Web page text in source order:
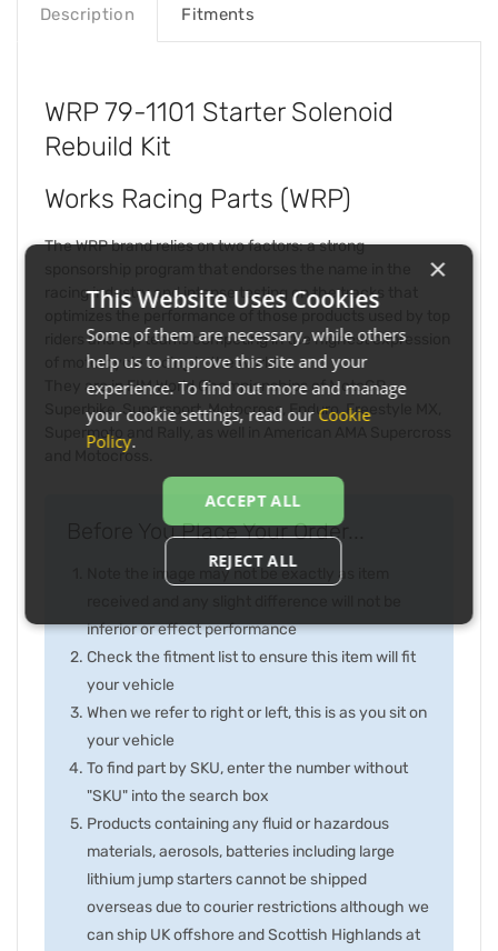
Description Fitments
WRP 79-1101 Starter Solenoid
Rebuild Kit
Works Racing Parts (WRP)
The WRP brand relies on two factors: a strong
racing industry and intense testing on the tracks that
riders and top teams competing in the highest expression
of motorcycle racing in the world.
They are in FIM World Championships of MotoGP,
Superbike, Supersport, Motocross, Enduro, Freestyle MX,
Supermoto and Rally, as well in American AMA Supercross
and Motocross.
Before You Place Your Order...
Note the image may not be exactly as item
inferior or effect performance
Check the fitment list to ensure this item will fit
your vehicle
When we refer to right or left, this is as you sit on
your vehicle
To find part by SKU, enter the number without
"SKU" into the search box
Products containing any fluid or hazardous
materials, aerosols, batteries including large
lithium jump starters cannot be shipped
overseas due to courier restrictions although we
can ship UK offshore and Scottish Highlands at
×
This Website Uses Cookies
Some of them are necessary, while others
help us to improve this site and your
experience. To find out more and manage
your cookie settings, read our Cookie
Policy.
ACCEPT ALL
REJECT ALL